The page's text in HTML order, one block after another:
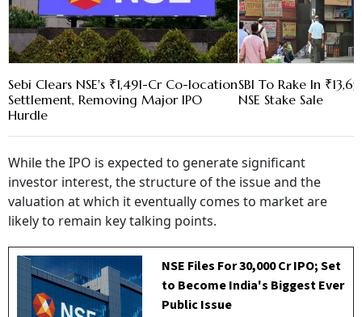
Sebi Clears NSE's ₹1,491-Cr Co-location
Settlement, Removing Major IPO
Hurdle
SBI To Rake In
NSE Stake Sale
While the IPO is expected to generate significant
investor interest, the structure of the issue and the
valuation at which it eventually comes to market are
likely to remain key talking points.
NSE Files For ₹30,000 Cr IPO; Set
to Become India's Biggest Ever
Public Issue